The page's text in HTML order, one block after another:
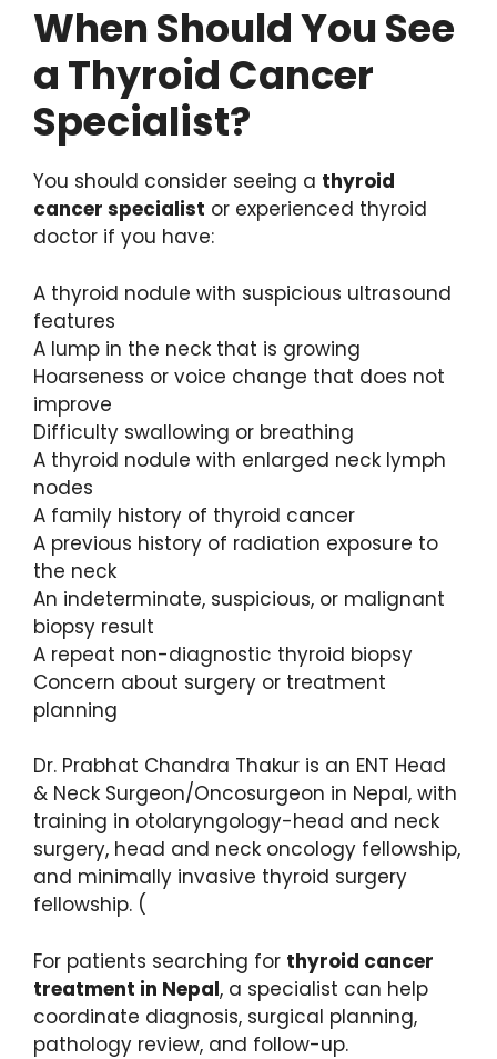
When Should You See
a Thyroid Cancer
Specialist?
You should consider seeing a thyroid
cancer specialist or experienced thyroid
doctor if you have:
A thyroid nodule with suspicious ultrasound
features
A lump in the neck that is growing
Hoarseness or voice change that does not
improve
Difficulty swallowing or breathing
A thyroid nodule with enlarged neck lymph
nodes
A family history of thyroid cancer
A previous history of radiation exposure to
the neck
An indeterminate, suspicious, or malignant
biopsy result
A repeat non-diagnostic thyroid biopsy
Concern about surgery or treatment
planning
Dr. Prabhat Chandra Thakur is an ENT Head
& Neck Surgeon/Oncosurgeon in Nepal, with
training in otolaryngology-head and neck
surgery, head and neck oncology fellowship,
and minimally invasive thyroid surgery
fellowship. (
For patients searching for thyroid cancer
treatment in Nepal, a specialist can help
coordinate diagnosis, surgical planning,
pathology review, and follow-up.